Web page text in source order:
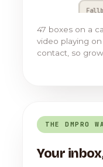
47 boxes on a
video playing
contact, so
THE DMPRO
Your